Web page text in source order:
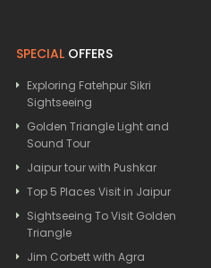
SPECIAL OFFERS
Exploring Fatehpur Sikri
Sightseeing
Golden Triangle Light and
Sound Tour
Jaipur tour with Pushkar
Top 5 Places Visit in Jaipur
Sightseeing To Visit Golden
Triangle
Jim Corbett with Agra